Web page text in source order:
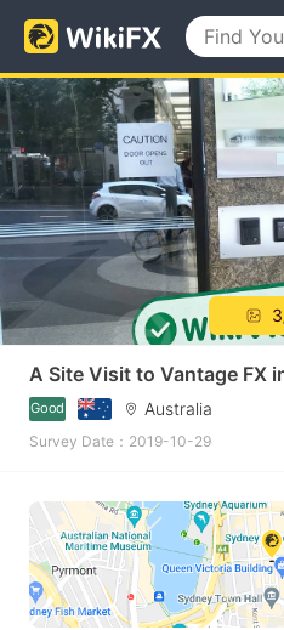
A Site Visit to Vantage FX
Good Australia
Survey Date：2019-10-29